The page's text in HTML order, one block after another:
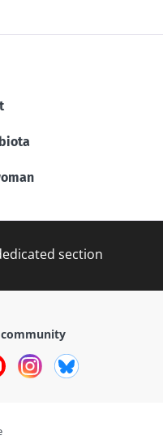
section
YouTubeInstagram